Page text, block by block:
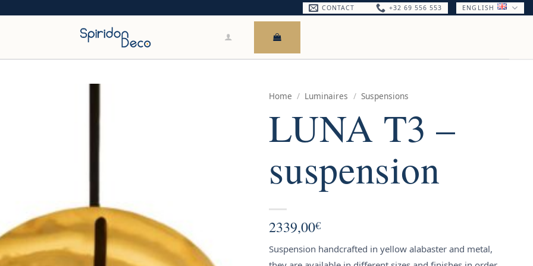
CONTACT +32 69 556 553 ENGLISH
Home / Luminaires / Suspensions
LUNA T3 –
suspension
2339,00€
Suspension handcrafted in yellow alabaster and metal,